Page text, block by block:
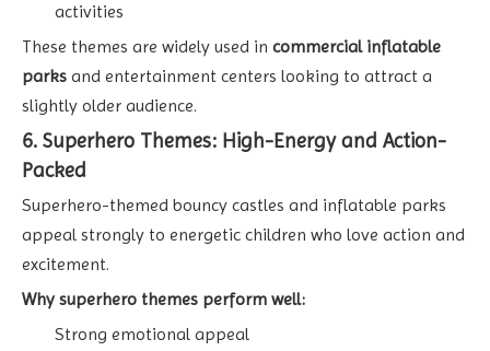
activities
These themes are widely used in commercial inflatable
parks and entertainment centers looking to attract a
slightly older audience.
6. Superhero Themes: High-Energy and Action-
Packed
Superhero-themed bouncy castles and inflatable parks
appeal strongly to energetic children who love action and
excitement.
Why superhero themes perform well:
Strong emotional appeal